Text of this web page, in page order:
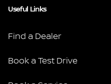
Useful Links
Find a Dealer
Book a Test Drive